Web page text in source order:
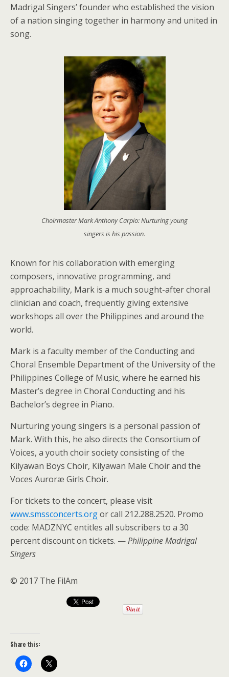
Madrigal Singers’ founder who established the vision
of a nation singing together in harmony and united in
song.
Choirmaster Mark Anthony Carpio: Nurturing young
singers is his passion.
Known for his collaboration with emerging
composers, innovative programming, and
approachability, Mark is a much sought-after choral
clinician and coach, frequently giving extensive
workshops all over the Philippines and around the
world.
Mark is a faculty member of the Conducting and
Choral Ensemble Department of the University of the
Philippines College of Music, where he earned his
Master’s degree in Choral Conducting and his
Bachelor’s degree in Piano.
Nurturing young singers is a personal passion of
Mark. With this, he also directs the Consortium of
Voices, a youth choir society consisting of the
Kilyawan Boys Choir, Kilyawan Male Choir and the
Voces Auroræ Girls Choir.
For tickets to the concert, please visit
www.smssconcerts.orgor call 212.288.2520. Promo
code: MADZNYC entitles all subscribers to a 30
percent discount on tickets. —Philippine Madrigal
Singers
© 2017 The FilAm
Share this: